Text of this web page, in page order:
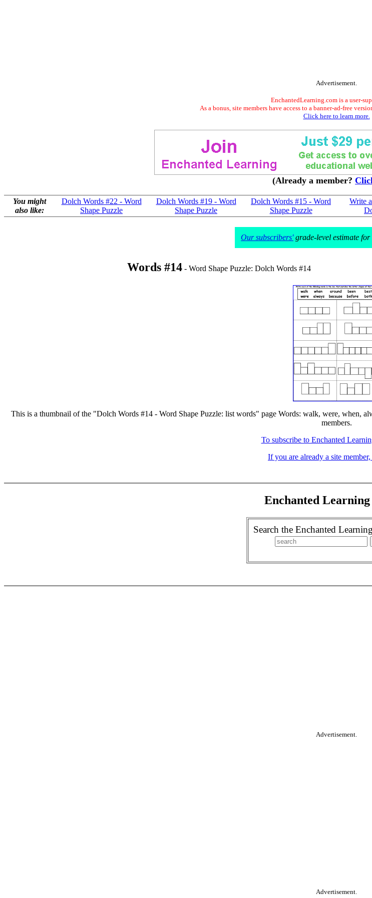
Advertisement.
EnchantedLearning.com is a user-
As a bonus, site members have access to a banner-ad-free
Click here to learn more.
(Already a member?
You might
also like:
Dolch Words #22 - Word
Shape Puzzle
Dolch Words #19 - Word
Shape Puzzle
Dolch Words #15 - Word
Shape Puzzle
Write
Our subscribers'grade-level estimate
Words #14- Word Shape Puzzle: Dolch Words #14
This is a thumbnail of the "Dolch Words #14 - Word Shape Puzzle: list words" page Words: walk, were, when,
members.
To subscribe to Enchanted
If you are already a site
Enchanted Learning
Search the Enchanted
Advertisement.
Advertisement.